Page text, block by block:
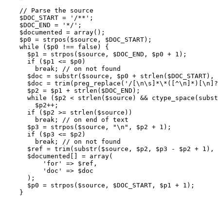
// Parse the source
$DOC_START = '/**' ;
$DOC_END = '*/' ;
$documented
= array( ) ;
$p0 = strpos ( $source , $DOC_START) ;
while
( $p0 !== false )
{
$p1
= strpos ( $source , $DOC_END , $p0 + 1 ) ;
if
( $p1 <= $p0 )
break ;
// on not found
$doc = substr( $source , $p0 + strlen ( $DOC_START) ,
$doc = trim( preg_replace ( '/
$p2 = $p1 + strlen ( $DOC_END ) ;
while
( $p2 < strlen ( $source ) && ctype_space (
$p2++;
if
( $p2 >= strlen ( $source ) )
break ;
// on end of text
$p3 = strpos ( $source , "\n " , $p2 + 1 ) ;
if
( $p3 <= $p2 )
break ;
// on not found
$ref = trim( substr( $source , $p2 , $p3 - $p2 + 1 ) ,
$documented
= array(
'for'
=> $ref ,
'doc'
=> $doc
) ;
$p0 = strpos ( $source , $DOC_START , $p1 + 1 ) ;
}